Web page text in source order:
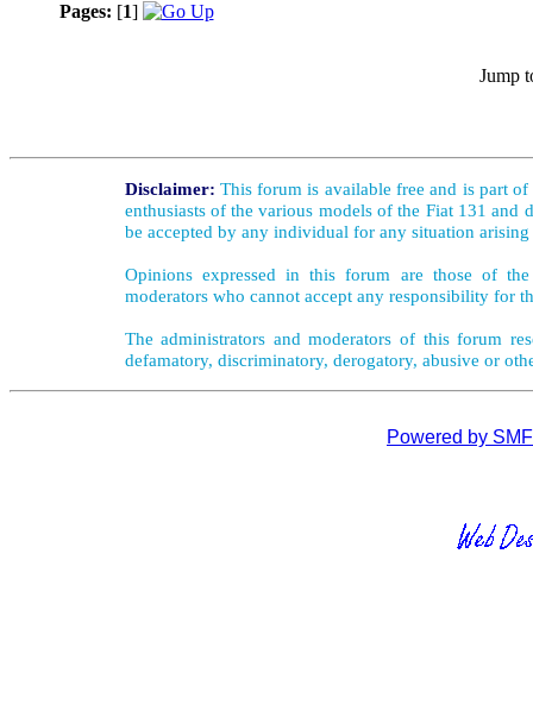
Pages: [1]
Jump
Disclaimer: This forum is available free and is part
enthusiasts of the various models of the Fiat 131
be accepted by any individual for any situation
Opinions expressed in this forum are those of
moderators who cannot accept any responsibility for
The administrators and moderators of this forum
defamatory, discriminatory, derogatory, abusive or
Powered by